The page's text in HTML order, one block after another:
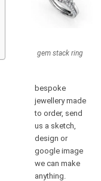
gem stack ring
bespoke
jewellery made
to order, send
us a sketch,
design or
google image
we can make
anything.